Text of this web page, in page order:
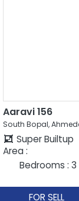
Aadi Siddhi
South Bopal,
Super Builtup
Area :
Bedrooms : 3
FOR SELL